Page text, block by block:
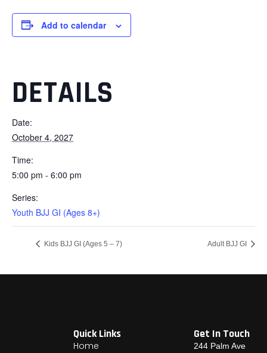
Add to calendar
DETAILS
Date:
October 4, 2027
Time:
5:00 pm - 6:00 pm
Series:
Youth BJJ GI (Ages 8+)
Kids BJJ GI (Ages 5 – 7) Adult BJJ GI
Quick Links
Home
Get In Touch
244 Palm Ave